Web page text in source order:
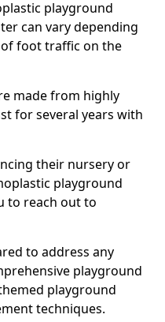
playground
can vary depending
foot traffic on the
made from highly
for several years with
their nursery or
playground
to reach out to
to address any
playground
playground
techniques.